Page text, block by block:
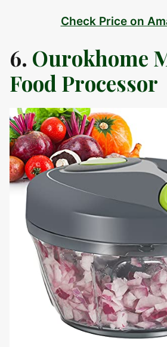
Check Price on
6. Ourokhome
Food Processor